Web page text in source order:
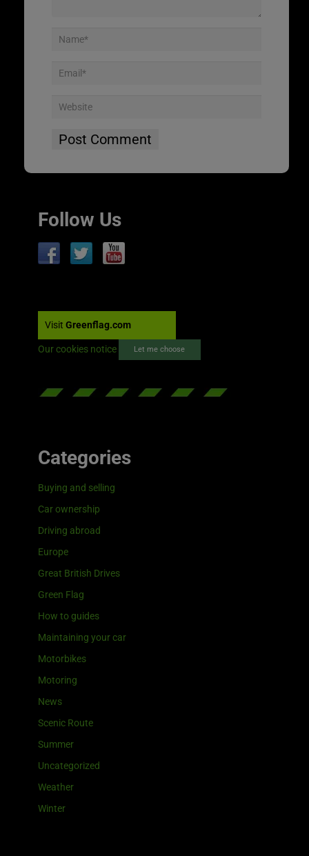
Follow Us
Visit Greenflag.com
Our cookies notice Let me choose
Categories
Buying and selling
Car ownership
Driving abroad
Europe
Great British Drives
Green Flag
How to guides
Maintaining your car
Motorbikes
Motoring
News
Scenic Route
Summer
Uncategorized
Weather
Winter